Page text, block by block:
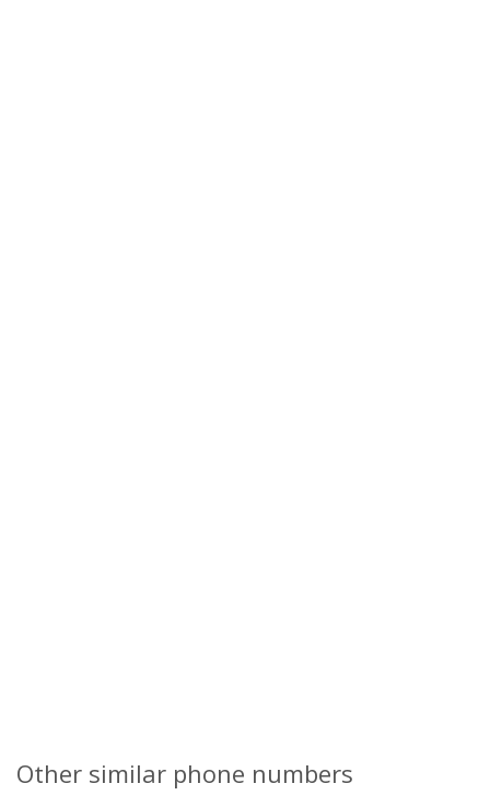
Other similar phone numbers